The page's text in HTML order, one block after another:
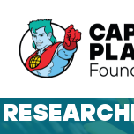
content